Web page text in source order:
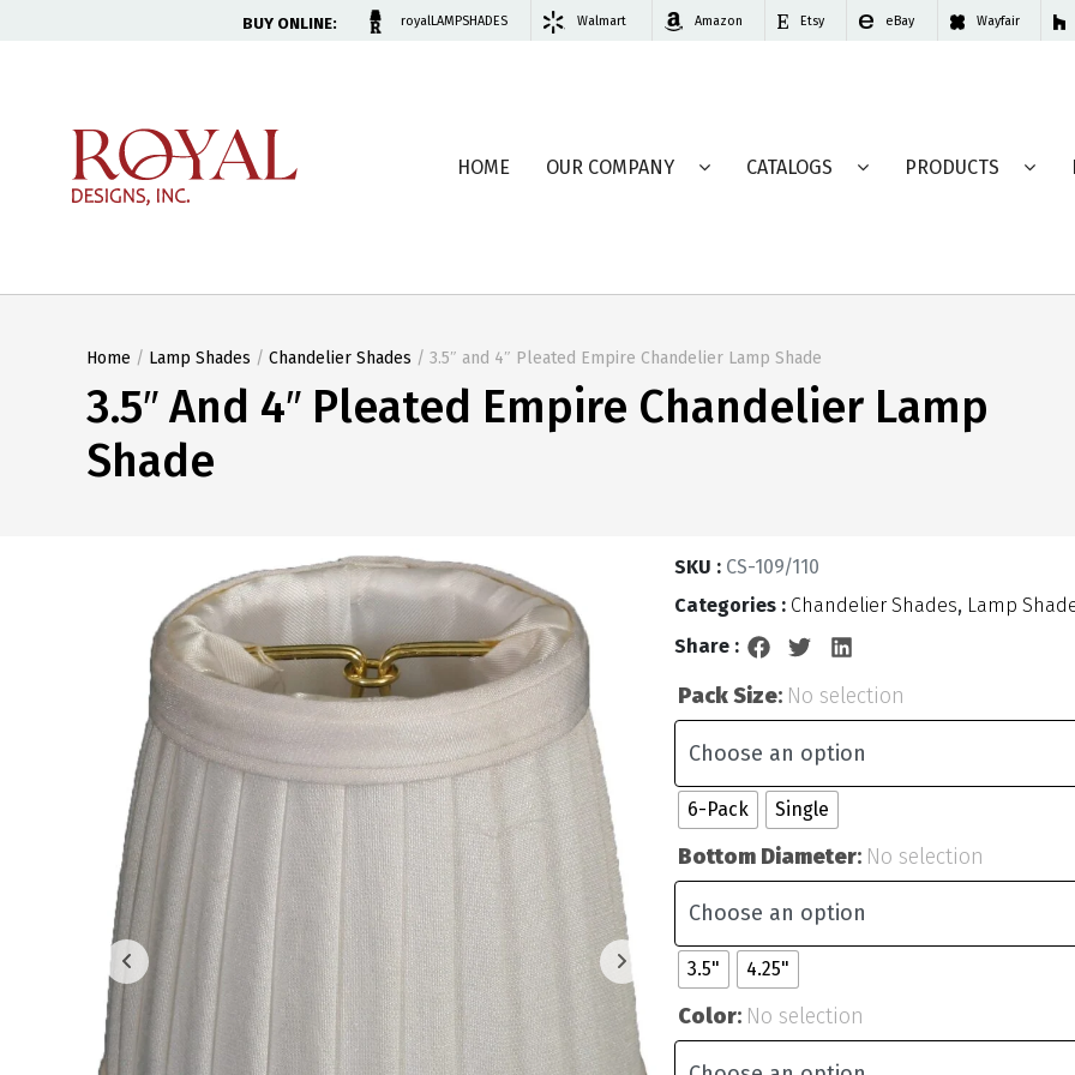
BUY ONLINE: royalLAMPSHADES Walmart Amazon Etsy eBay Wayfair
HOME OUR COMPANY CATALOGS PRODUCTS
Home / Lamp Shades / Chandelier Shades / 3.5″ and 4″ Pleated Empire Chandelier Lamp Shade
3.5″ And 4″ Pleated Empire Chandelier Lamp
Shade
SKU : CS-109/110
Categories : Chandelier Shades, Lamp
Share :
Pack Size: No selection
6-Pack Single
Bottom Diameter: No selection
3.5" 4.25"
Color: No selection